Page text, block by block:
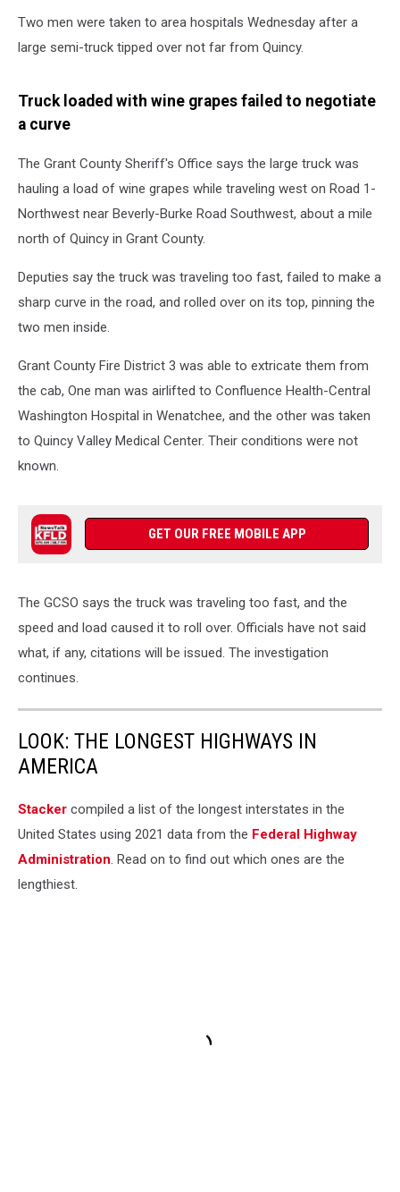
speed
causes
semi
(GCSO)
Two men were taken to area hospitals Wednesday after a
large semi-truck tipped over not far from Quincy.
Truck loaded with wine grapes failed to negotiate
a curve
The Grant County Sheriff's Office says the large truck was
hauling a load of wine grapes while traveling west on Road 1-
Northwest near Beverly-Burke Road Southwest, about a mile
north of Quincy in Grant County.
Deputies say the truck was traveling too fast, failed to make a
sharp curve in the road, and rolled over on its top, pinning the
two men inside.
Grant County Fire District 3 was able to extricate them from
the cab, One man was airlifted to Confluence Health-Central
Washington Hospital in Wenatchee, and the other was taken
to Quincy Valley Medical Center. Their conditions were not
known.
GET OUR FREE MOBILE APP
The GCSO says the truck was traveling too fast, and the
speed and load caused it to roll over. Officials have not said
what, if any, citations will be issued. The investigation
continues.
LOOK: THE LONGEST HIGHWAYS IN
AMERICA
Stacker compiled a list of the longest interstates in the
United States using 2021 data from the Federal Highway
Administration. Read on to find out which ones are the
lengthiest.